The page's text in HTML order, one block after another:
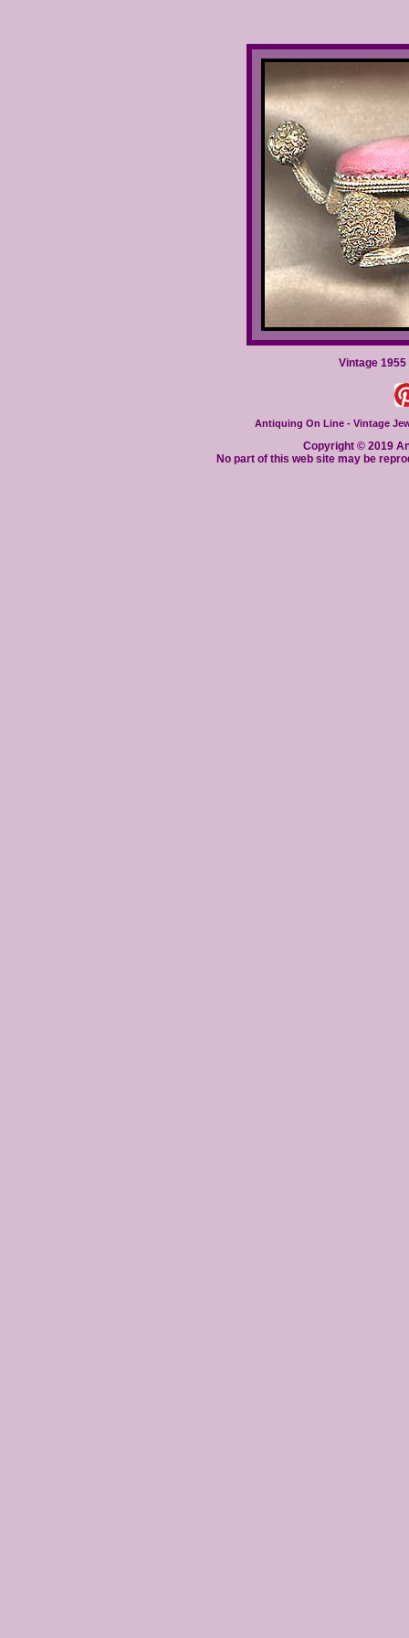
Vintage
Antiquing On Line - Vintage
Copyright © 2019
No part of this web site may be